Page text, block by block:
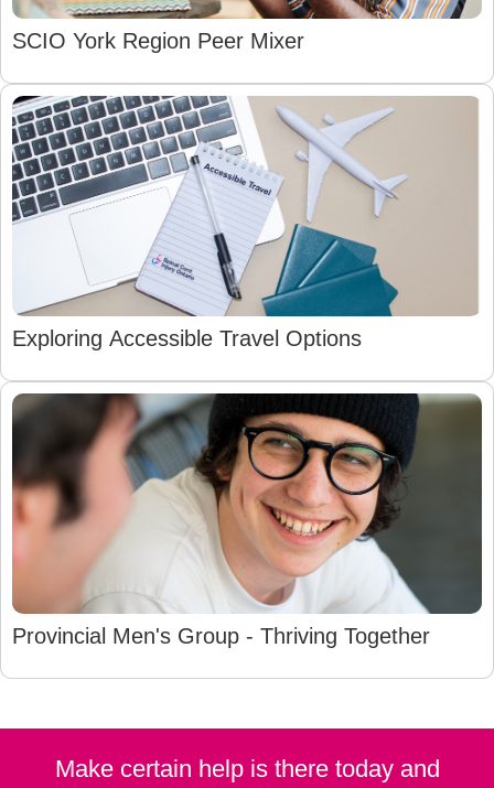
SCIO York Region Peer Mixer
Exploring Accessible Travel Options
Provincial Men's Group - Thriving Together
Make certain help is there today and